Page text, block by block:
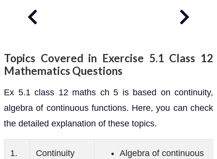
Topics Covered in Exercise 5.1 Class 12
Mathematics Questions
Ex 5.1 class 12 maths ch 5 is based on continuity,
algebra of continuous functions. Here, you can check
the detailed explanation of these topics.
1. Continuity
Algebra of continuous